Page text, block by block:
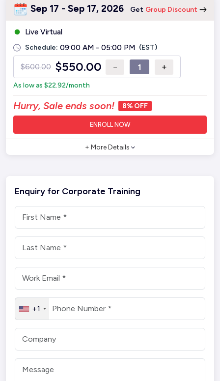
Sep 17 - Sep 17, 2026 Get Group Discount
Live Virtual
Schedule: 09:00 AM - 05:00 PM (EST)
$600.00 $550.00 − +
As low as $22.92/month
Hurry, Sale ends soon! 8% OFF
ENROLL NOW
+ More Details
Enquiry for Corporate Training
+1